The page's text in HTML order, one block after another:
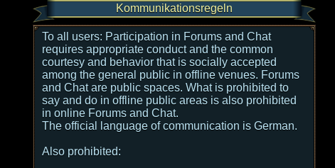
Kommunikationsregeln
To all users: Participation in Forums and Chat
requires appropriate conduct and the common
courtesy and behavior that is socially accepted
among the general public in offline venues. Forums
and Chat are public spaces. What is prohibited to
say and do in offline public areas is also prohibited
in online Forums and Chat.
The official language of communication is German.
Also prohibited: